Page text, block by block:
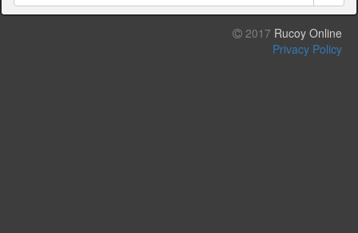
2017 Rucoy Online
Privacy Policy